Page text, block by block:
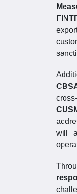
will